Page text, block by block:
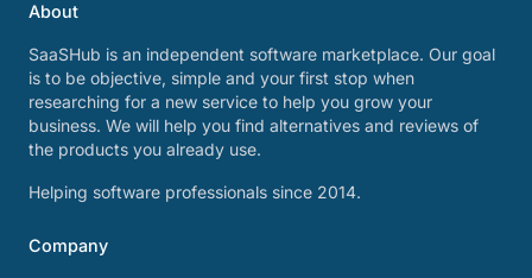
About
SaaSHub is an independent software marketplace. Our goal
is to be objective, simple and your first stop when
researching for a new service to help you grow your
business. We will help you find alternatives and reviews of
the products you already use.
Helping software professionals since 2014.
Company